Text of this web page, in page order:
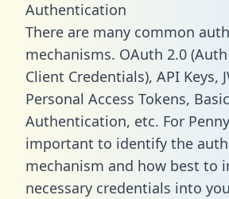
Authentication
There are many common
mechanisms. OAuth 2.0
Client Credentials), API Keys,
Personal Access Tokens, Basic
Authentication, etc. For
important to identify the
mechanism and how best to
necessary credentials into